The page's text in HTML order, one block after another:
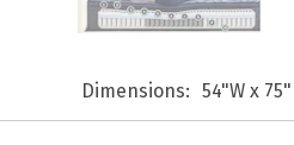
Dimensions 54"W x